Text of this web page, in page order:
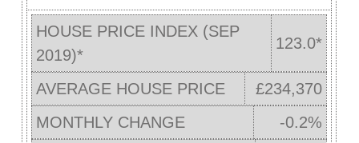
HOUSE PRICE INDEX (SEP
2019)*
123.0*
AVERAGE HOUSE PRICE
£234,370
MONTHLY CHANGE
-0.2%